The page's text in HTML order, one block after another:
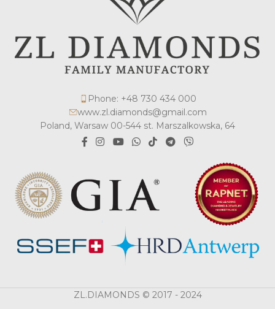
Phone: +48 730 434 000
www.zl.diamonds@gmail.com
Poland, Warsaw 00-544 st. Marszalkowska, 64
ZL.DIAMONDS © 2017 - 2024